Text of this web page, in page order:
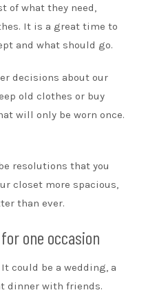
of what they need,
It is a great time to
and what should go.
decisions about our
old clothes or buy
will only be worn once.
resolutions that you
closet more spacious,
than ever.
one occasion
could be a wedding, a
dinner with friends.